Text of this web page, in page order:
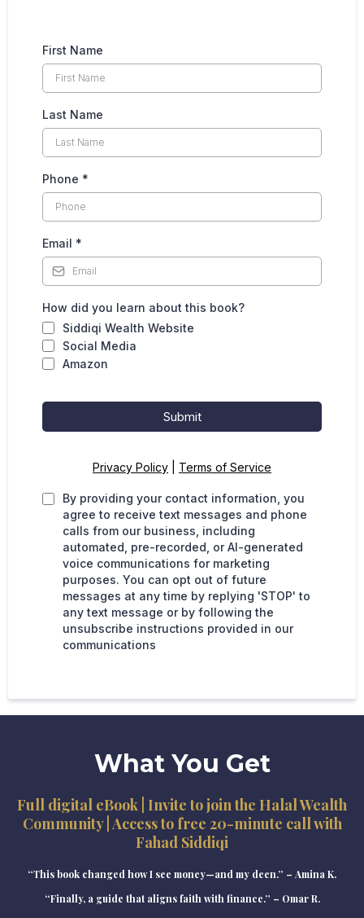
First Name
Last Name
Phone *
Email *
How did you learn about this book?
Siddiqi Wealth Website
Social Media
Amazon
Submit
Privacy Policy Terms of Service
By providing your contact information, you
agree to receive text messages and phone
calls from our business, including
automated, pre-recorded, or AI-generated
voice communications for marketing
purposes. You can opt out of future
messages at any time by replying 'STOP' to
any text message or by following the
unsubscribe instructions provided in our
communications
What You Get
Full digital eBook | Invite to join the Halal Wealth
Community | Access to free 20-minute call with
Fahad Siddiqi
“This book changed how I see money—and my deen.” – Amina K.
“Finally, a guide that aligns faith with finance.” – Omar R.